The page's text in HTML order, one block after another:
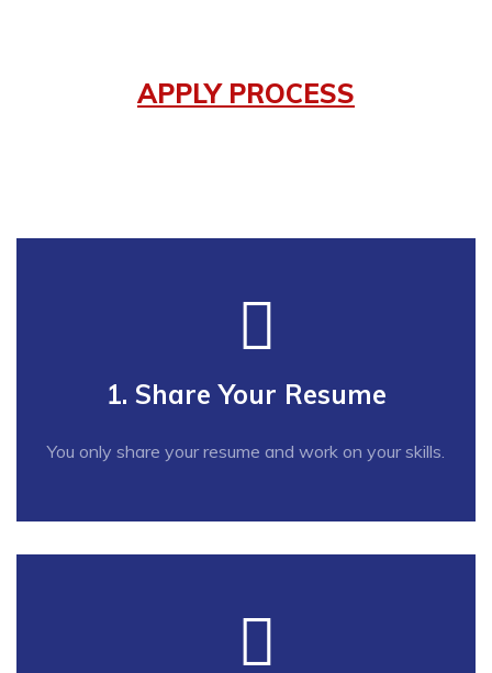
APPLY PROCESS
1. Share Your Resume
You only share your resume and work on your skills.